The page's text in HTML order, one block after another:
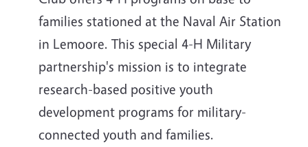
families stationed at the Naval Air Station
in Lemoore. This special 4-H Military
partnership's mission is to integrate
research-based positive youth
development programs for military-
connected youth and families.